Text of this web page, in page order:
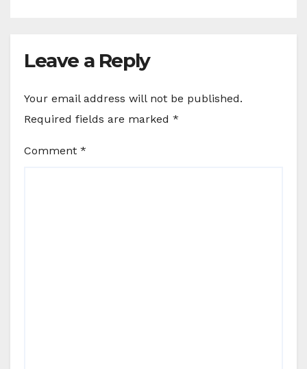
Leave a Reply
Your email address will not be published.
Required fields are marked *
Comment *